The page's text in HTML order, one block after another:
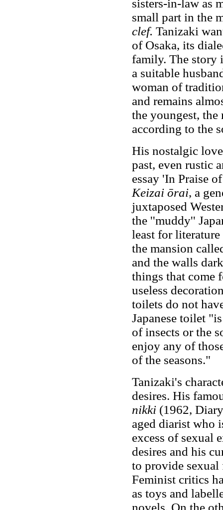
sisters-in-law as
small part in the
clef. Tanizaki
of Osaka, its
family. The story
a suitable
woman of
and remains
the youngest, the
according to the
His nostalgic
past, even rustic
essay 'In Praise
Keizai ōrai, a
juxtaposed
the ''muddy''
least for
the mansion
and the walls
things that come
useless
toilets do not
Japanese toilet
of insects or the
enjoy any of
of the seasons."
Tanizaki's
desires. His
nikki (1962,
aged diarist who
excess of sexual
desires and his
to provide sexual
Feminist critics
as toys and
novels. On the